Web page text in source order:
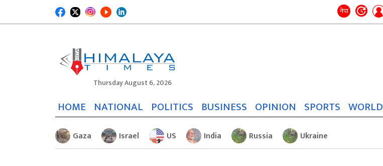
नेपा
Thursday August 6, 2026
HOME NATIONAL POLITICS BUSINESS OPINION SPORTS WORLD
Gaza Israel US India Russia Ukraine